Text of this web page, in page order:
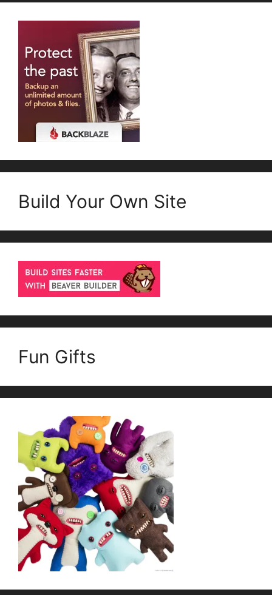
Build Your Own Site
Fun Gifts